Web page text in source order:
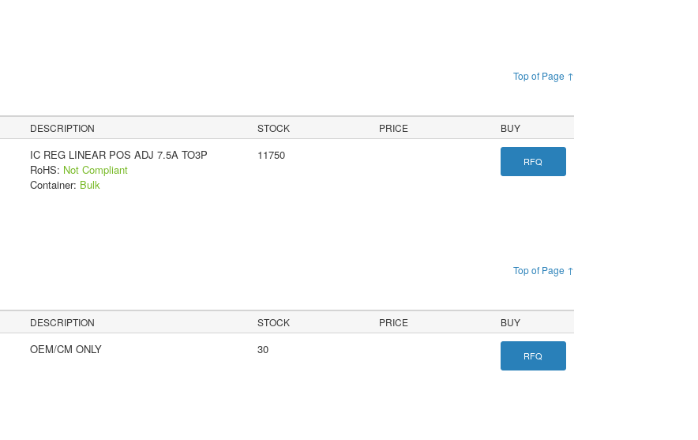
Top of Page ↑
DESCRIPTION STOCK PRICE BUY
IC REG LINEAR POS ADJ 7.5A TO3P
RoHS: Not Compliant
Container: Bulk
11750 RFQ
Top of Page ↑
DESCRIPTION STOCK PRICE BUY
OEM/CM ONLY 30 RFQ